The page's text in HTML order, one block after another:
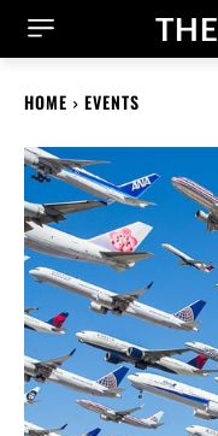
HOME EVENTS